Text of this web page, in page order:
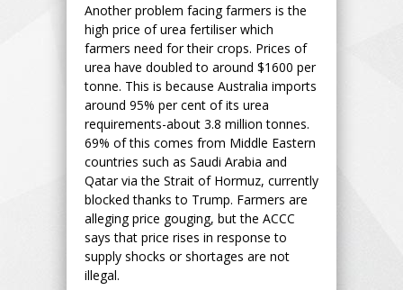
Another problem facing farmers is the
high price of urea fertiliser which
farmers need for their crops. Prices of
urea have doubled to around $1600 per
tonne. This is because Australia imports
around 95% per cent of its urea
requirements-about 3.8 million tonnes.
69% of this comes from Middle Eastern
countries such as Saudi Arabia and
Qatar via the Strait of Hormuz, currently
blocked thanks to Trump. Farmers are
alleging price gouging, but the ACCC
says that price rises in response to
supply shocks or shortages are not
illegal.